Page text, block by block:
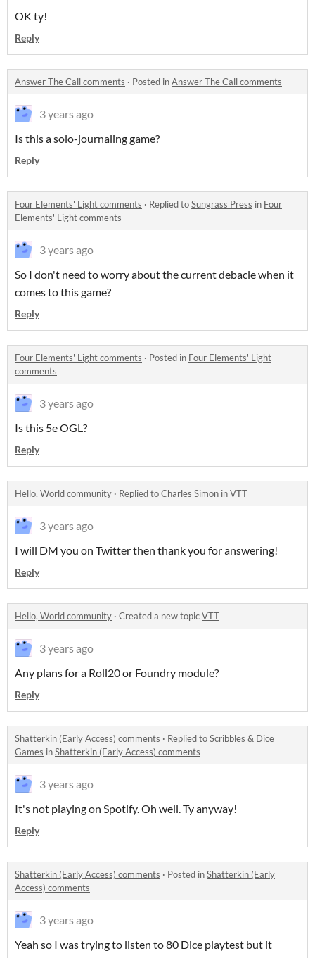
OK ty!
Reply
Answer The Call comments · Posted inAnswer The Call comments
3 years ago
Is this a solo-journaling game?
Reply
Four Elements' Light comments · Replied toSungrass Press in Four
Elements' Light comments
3 years ago
So I don't need to worry about the current debacle when it
comes to this game?
Reply
Four Elements' Light comments · Posted in Four Elements' Light
comments
3 years ago
Is this 5e OGL?
Reply
Hello, World community · Replied toCharles Simon inVTT
3 years ago
I will DM you on Twitter then thank you for answering!
Reply
Hello, World community · Created a new topicVTT
3 years ago
Any plans for a Roll20 or Foundry module?
Reply
Shatterkin (Early Access) comments · Replied toScribbles & Dice
Games inShatterkin (Early Access) comments
3 years ago
It's not playing on Spotify. Oh well. Ty anyway!
Reply
Shatterkin (Early Access) comments · Posted inShatterkin (Early
Access) comments
3 years ago
Yeah so I was trying to listen to 80 Dice playtest but it